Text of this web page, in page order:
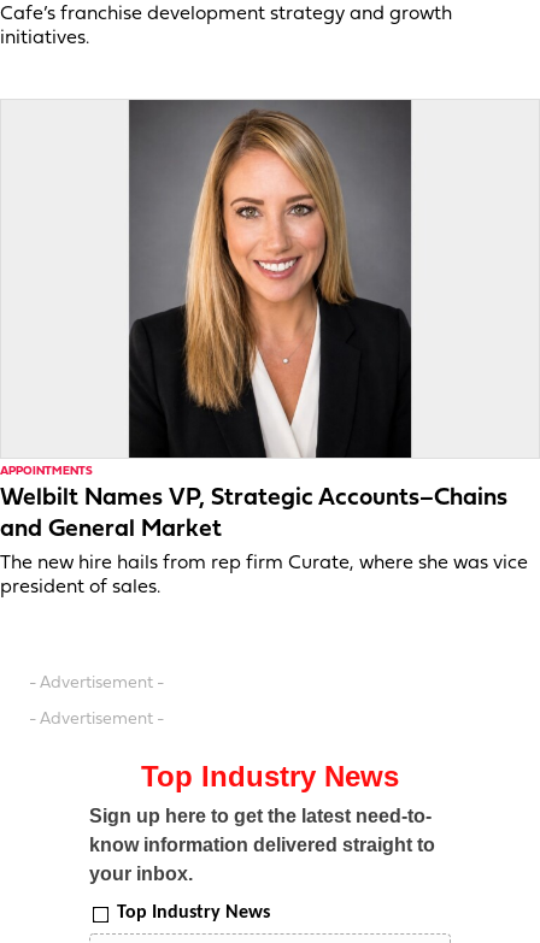
Cafe’s franchise development strategy and growth
initiatives.
APPOINTMENTS
Welbilt Names VP, Strategic Accounts–Chains
and General Market
The new hire hails from rep firm Curate, where she was vice
president of sales.
- Advertisement -
- Advertisement -
Top Industry News
Sign up here to get the latest need-to-
know information delivered straight to
your inbox.
Top Industry News